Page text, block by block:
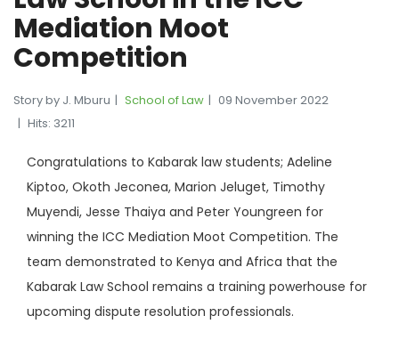
Mediation Moot
Competition
Story by J. Mburu School of Law
09 November 2022
Hits: 3211
Congratulations to Kabarak law students; Adeline
Kiptoo, Okoth Jeconea, Marion Jeluget, Timothy
Muyendi, Jesse Thaiya and Peter Youngreen for
winning the ICC Mediation Moot Competition. The
team demonstrated to Kenya and Africa that the
Kabarak Law School remains a training powerhouse for
upcoming dispute resolution professionals.